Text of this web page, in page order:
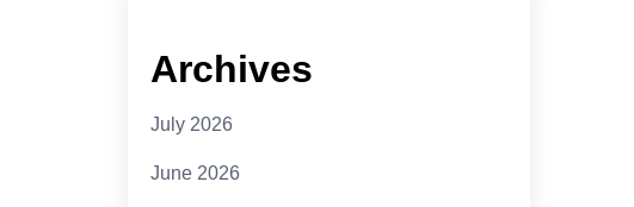
Archives
July 2026
June 2026